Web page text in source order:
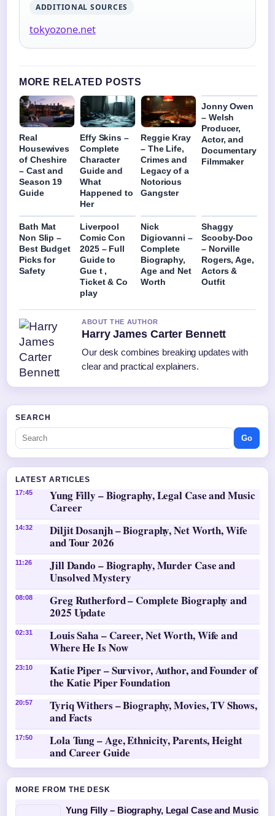
ADDITIONAL SOURCES
tokyozone.net
MORE RELATED POSTS
Real
Housewives
of Cheshire
– Cast and
Season 19
Guide
Effy Skins –
Complete
Character
Guide and
What
Happened to
Her
Reggie Kray
– The Life,
Crimes and
Legacy of a
Notorious
Gangster
Jonny Owen
– Welsh
Producer,
Actor, and
Documentary
Filmmaker
Bath Mat
Non Slip –
Best Budget
Picks for
Safety
Liverpool
Comic Con
2025 – Full
Guide to
Gue t ,
Ticket & Co
play
Nick
Digiovanni –
Complete
Biography,
Age and Net
Worth
Shaggy
Scooby-Doo
– Norville
Rogers, Age,
Actors &
Outfit
ABOUT THE AUTHOR
Harry James Carter Bennett
Our desk combines breaking updates with
clear and practical explainers.
SEARCH
Go
LATEST ARTICLES
17:45
Yung Filly – Biography, Legal Case and Music
Career
14:32
Diljit Dosanjh – Biography, Net Worth, Wife
and Tour 2026
11:26
Jill Dando – Biography, Murder Case and
Unsolved Mystery
08:08
Greg Rutherford – Complete Biography and
2025 Update
02:31
Louis Saha – Career, Net Worth, Wife and
Where He Is Now
23:10
Katie Piper – Survivor, Author, and Founder of
the Katie Piper Foundation
20:57
Tyriq Withers – Biography, Movies, TV Shows,
and Facts
17:50
Lola Tung – Age, Ethnicity, Parents, Height
and Career Guide
MORE FROM THE DESK
Yung Filly – Biography, Legal Case and Music